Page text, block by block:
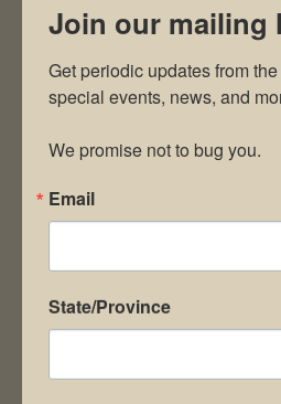
browser for the next
Join our mailing
Get periodic updates from
special events, news, and
We promise not to bug you.
Email
State/Province